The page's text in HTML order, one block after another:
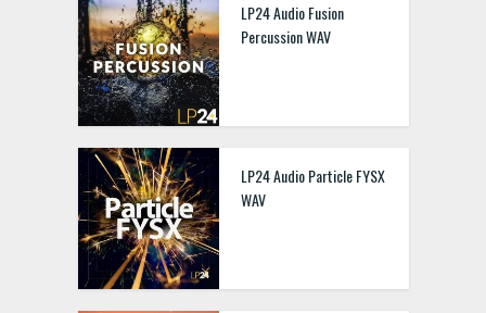
LP24 Audio Fusion
Percussion WAV
LP24 Audio Particle FYSX
WAV